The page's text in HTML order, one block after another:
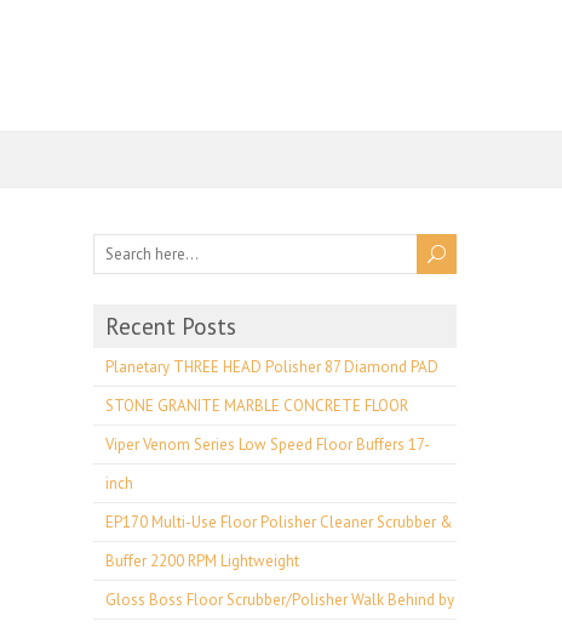
Recent Posts
Planetary THREE HEAD Polisher 87 Diamond PAD
STONE GRANITE MARBLE CONCRETE FLOOR
Viper Venom Series Low Speed Floor Buffers 17-
inch
EP170 Multi-Use Floor Polisher Cleaner Scrubber &
Buffer 2200 RPM Lightweight
Gloss Boss Floor Scrubber/Polisher Walk Behind by